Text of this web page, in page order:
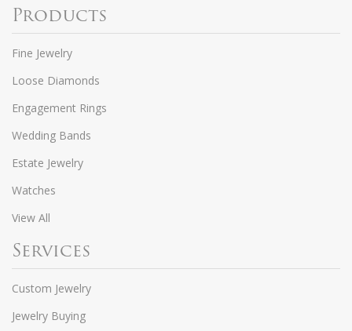
Products
Fine Jewelry
Loose Diamonds
Engagement Rings
Wedding Bands
Estate Jewelry
Watches
View All
Services
Custom Jewelry
Jewelry Buying